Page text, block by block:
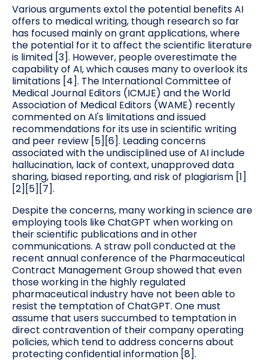
Various arguments extol the potential benefits AI
offers to medical writing, though research so far
has focused mainly on grant applications, where
the potential for it to affect the scientific literature
is limited [3]. However, people overestimate the
capability of AI, which causes many to overlook its
limitations [4]. The International Committee of
Medical Journal Editors (ICMJE) and the World
Association of Medical Editors (WAME) recently
commented on AI's limitations and issued
recommendations for its use in scientific writing
and peer review [5][6]. Leading concerns
associated with the undisciplined use of AI include
hallucination, lack of context, unapproved data
sharing, biased reporting, and risk of plagiarism [1]
[2][5][7].
Despite the concerns, many working in science are
employing tools like ChatGPT when working on
their scientific publications and in other
communications. A straw poll conducted at the
recent annual conference of the Pharmaceutical
Contract Management Group showed that even
those working in the highly regulated
pharmaceutical industry have not been able to
resist the temptation of ChatGPT. One must
assume that users succumbed to temptation in
direct contravention of their company operating
policies, which tend to address concerns about
protecting confidential information [8].